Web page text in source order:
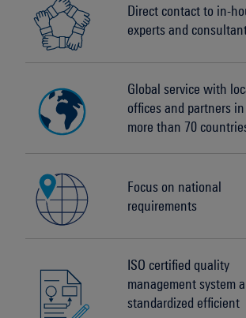
Direct contact to in-
experts and
Global service with
offices and partners in
more than 70
Focus on national
requirements
ISO certified quality
management system
standardized efficient